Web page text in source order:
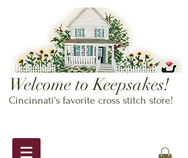
Welcome to Keepsakes!
Cincinnati's favorite cross stitch store!